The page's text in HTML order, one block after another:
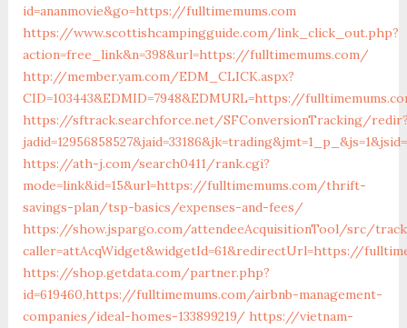
id=ananmovie&go=https://fulltimemums.com
https://www.scottishcampingguide.com/link_click_out.php?
action=free_link&n=398&url=https://fulltimemums.com/
http://member.yam.com/EDM_CLICK.aspx?
CID=103443&EDMID=7948&EDMURL=https://
https://sftrack.searchforce.net/SFConversionTracking/
https://ath-j.com/search0411/rank.cgi?
mode=link&id=15&url=https://fulltimemums.com/thrift-
savings-plan/tsp-basics/expenses-and-fees/
https://show.jspargo.com/attendeeAcquisitionTool/src/
caller=attAcqWidget&widgetId=61&redirectUrl=https://
https://shop.getdata.com/partner.php?
id=619460,https://fulltimemums.com/airbnb-management-
companies/ideal-homes-133899219/ https://vietnam-